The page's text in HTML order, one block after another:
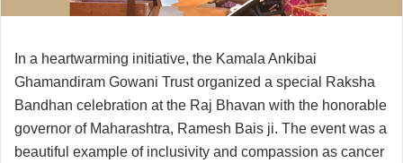
In a heartwarming initiative, the Kamala Ankibai
Ghamandiram Gowani Trust organized a special Raksha
Bandhan celebration at the Raj Bhavan with the honorable
governor of Maharashtra, Ramesh Bais ji. The event was a
beautiful example of inclusivity and compassion as cancer